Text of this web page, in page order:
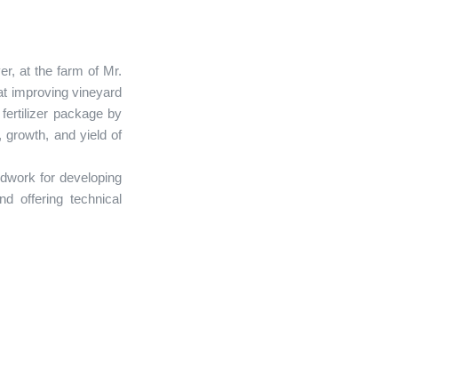
at the farm of Mr.
improving vineyard
package by
growth, and yield of
for developing
offering technical